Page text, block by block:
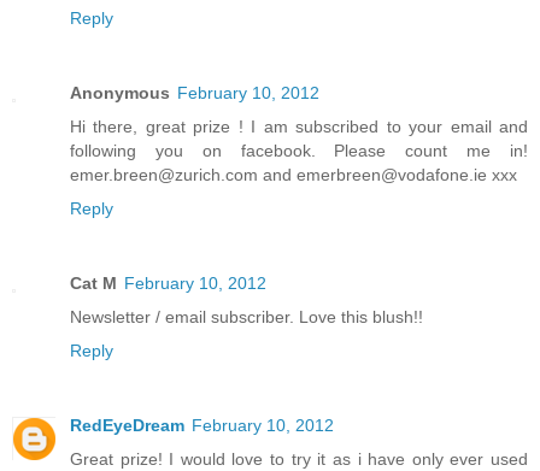
Reply
Anonymous February 10, 2012
Hi there, great prize ! I am subscribed to your email and
following you on facebook. Please count me in!
emer.breen@zurich.com and emerbreen@vodafone.ie xxx
Reply
Cat M February 10, 2012
Newsletter / email subscriber. Love this blush!!
Reply
RedEyeDream February 10, 2012
Great prize! I would love to try it as i have only ever used